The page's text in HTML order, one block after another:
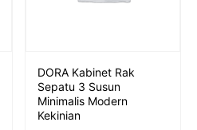
DORA Kabinet Rak
Sepatu 3 Susun
Minimalis Modern
Kekinian